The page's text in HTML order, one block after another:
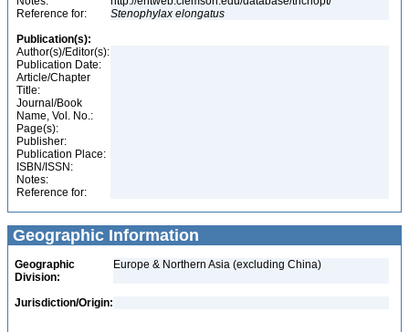
Reference for:
Stenophylax elongatus
Publication(s):
Author(s)/Editor(s):
Publication Date:
Article/Chapter
Title:
Journal/Book
Name, Vol. No.:
Page(s):
Publisher:
Publication Place:
ISBN/ISSN:
Notes:
Reference for:
Geographic Information
Geographic
Division:
Europe & Northern Asia (excluding China)
Jurisdiction/Origin: